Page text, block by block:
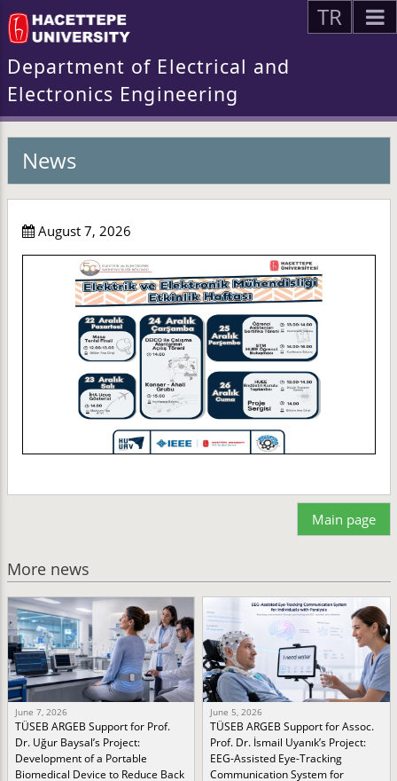
TR
Department of Electrical and
Electronics Engineering
News
August 7, 2026
Main page
More news
June 7, 2026
TÜSEB ARGEB Support for Prof.
Dr. Uğur Baysal’s Project:
Development of a Portable
Biomedical Device to Reduce Back
June 5, 2026
TÜSEB ARGEB Support for Assoc.
Prof. Dr. İsmail Uyanık’s Project:
EEG-Assisted Eye-Tracking
Communication System for